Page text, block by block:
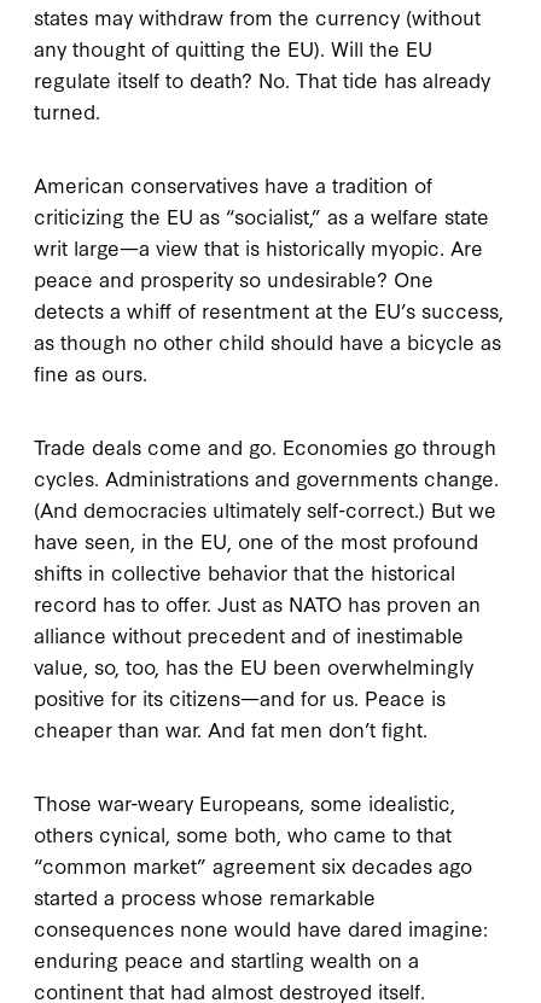
states may withdraw from the currency (without
any thought of quitting the EU). Will the EU
regulate itself to death? No. That tide has already
turned.
American conservatives have a tradition of
criticizing the EU as “socialist,” as a welfare state
writ large—a view that is historically myopic. Are
peace and prosperity so undesirable? One
detects a whiff of resentment at the EU’s success,
as though no other child should have a bicycle as
fine as ours.
Trade deals come and go. Economies go through
cycles. Administrations and governments change.
(And democracies ultimately self-correct.) But we
have seen, in the EU, one of the most profound
shifts in collective behavior that the historical
record has to offer. Just as NATO has proven an
alliance without precedent and of inestimable
value, so, too, has the EU been overwhelmingly
positive for its citizens—and for us. Peace is
cheaper than war. And fat men don’t fight.
Those war-weary Europeans, some idealistic,
others cynical, some both, who came to that
“common market” agreement six decades ago
started a process whose remarkable
consequences none would have dared imagine:
enduring peace and startling wealth on a
continent that had almost destroyed itself.